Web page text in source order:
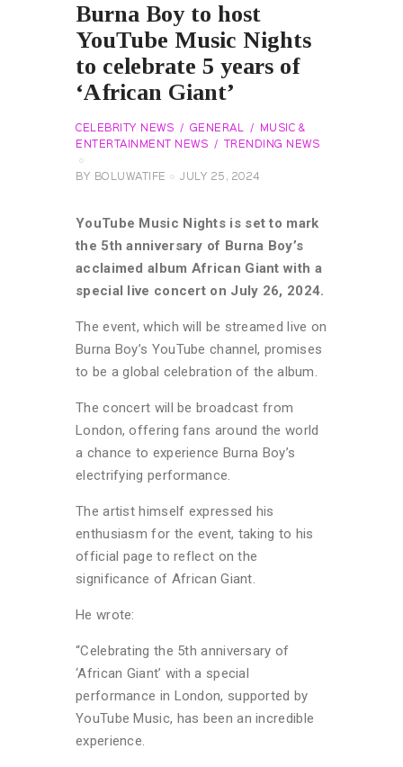
Burna Boy to host
YouTube Music Nights
to celebrate 5 years of
‘African Giant’
CELEBRITY NEWS GENERAL
MUSIC &
ENTERTAINMENT NEWS
TRENDING NEWS
BY BOLUWATIFE JULY 25, 2024
YouTube Music Nights is set to mark
the 5th anniversary of Burna Boy’s
acclaimed album African Giant with a
special live concert on July 26, 2024.
The event, which will be streamed live on
Burna Boy’s YouTube channel, promises
to be a global celebration of the album.
The concert will be broadcast from
London, offering fans around the world
a chance to experience Burna Boy’s
electrifying performance.
The artist himself expressed his
enthusiasm for the event, taking to his
official page to reflect on the
significance of African Giant.
He wrote:
“Celebrating the 5th anniversary of
‘African Giant’ with a special
performance in London, supported by
YouTube Music, has been an incredible
experience.